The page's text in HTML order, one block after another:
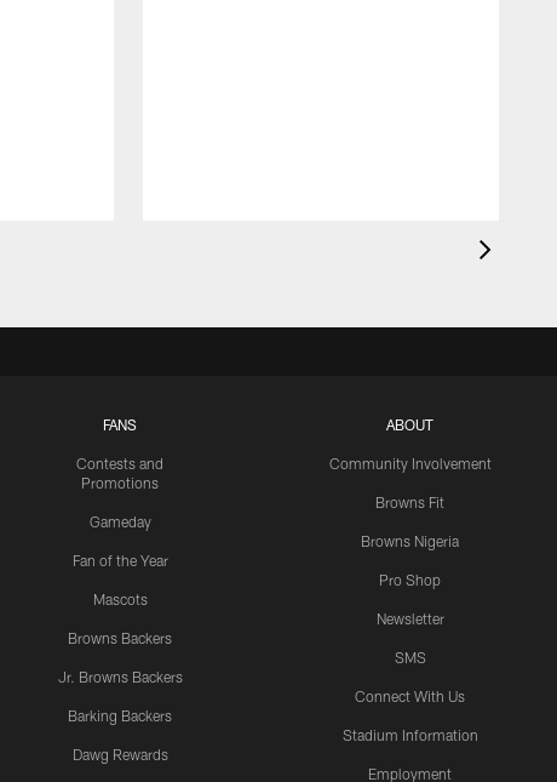
FANS
Contests and
Promotions
Gameday
Fan of the Year
Mascots
Browns Backers
Jr. Browns Backers
Barking Backers
Dawg Rewards
ABOUT
Community Involvement
Browns Fit
Browns Nigeria
Pro Shop
Newsletter
SMS
Connect With Us
Stadium Information
Employment